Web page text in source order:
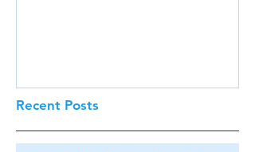
Recent Posts